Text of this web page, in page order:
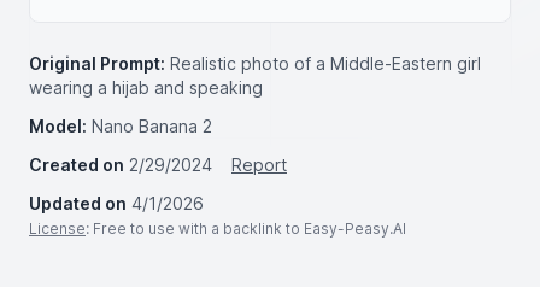
Original Prompt: Realistic photo of a Middle-Eastern girl
wearing a hijab and speaking
Model: Nano Banana 2
Created on 2/29/2024
Report
Updated on 4/1/2026
License: Free to use with a backlink to Easy-Peasy.AI